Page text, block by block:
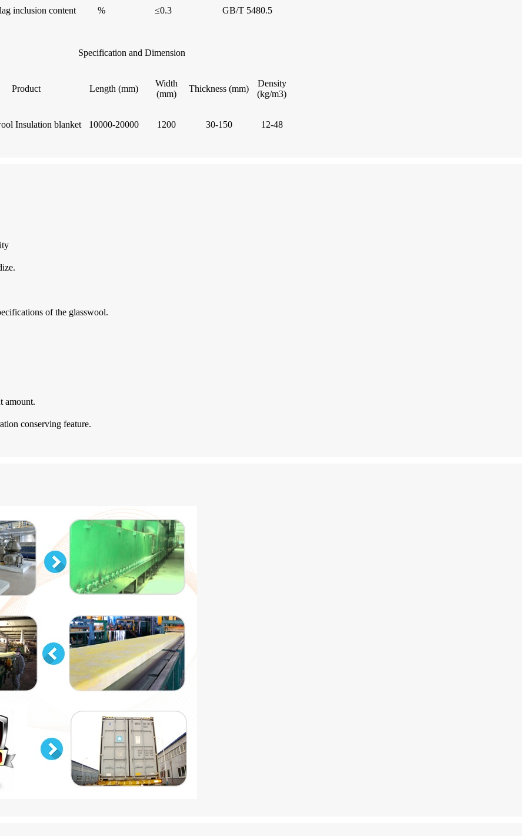
inclusion content % ≤0.3 GB/T 5480.5
Specification and Dimension
Product Length (mm)
Width
(mm)
Thickness (mm)
Density
(kg/m3)
Insulation blanket 10000-20000 1200 30-150 12-48
of the glasswool.
amount.
conserving feature.